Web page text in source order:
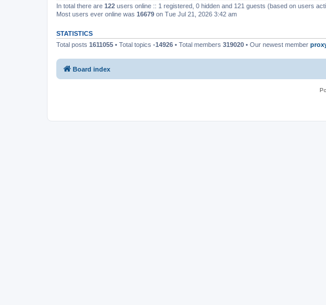
In total there are 122 users online :: 1 registered, 0 hidden and 121 guests (based on users
Most users ever online was 16679 on Tue Jul 21, 2026 3:42 am
STATISTICS
Total posts 1611055 • Total topics -14926 • Total members 319020 • Our newest member
Board index